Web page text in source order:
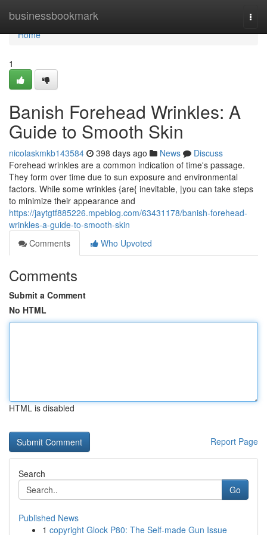
businessbookmark
Home
Home
1
Banish Forehead Wrinkles: A
Guide to Smooth Skin
nicolaskmkb143584 398 days ago News
Discuss
Forehead wrinkles are a common indication of time's passage.
They form over time due to sun exposure and environmental
factors. While some wrinkles {are{ inevitable, |you can take steps
to minimize their appearance and
https://jaytgtf885226.mpeblog.com/63431178/banish-forehead-
wrinkles-a-guide-to-smooth-skin
Comments
Who Upvoted
Comments
Submit a Comment
No HTML
HTML is disabled
Report Page
Search
Go
Published News
1 copyright Glock P80: The Self-made Gun Issue